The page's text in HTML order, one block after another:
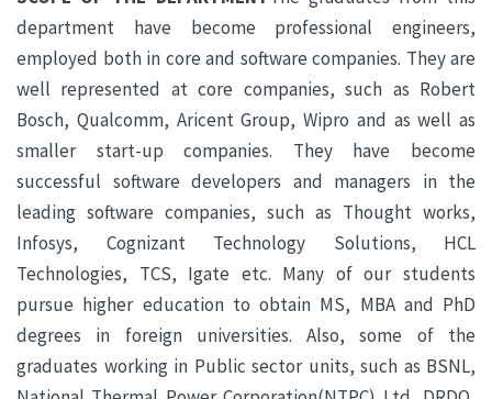
department have become professional engineers,
employed both in core and software companies. They are
well represented at core companies, such as Robert
Bosch, Qualcomm, Aricent Group, Wipro and as well as
smaller start-up companies. They have become
successful software developers and managers in the
leading software companies, such as Thought works,
Infosys, Cognizant Technology Solutions, HCL
Technologies, TCS, Igate etc. Many of our students
pursue higher education to obtain MS, MBA and PhD
degrees in foreign universities. Also, some of the
graduates working in Public sector units, such as BSNL,